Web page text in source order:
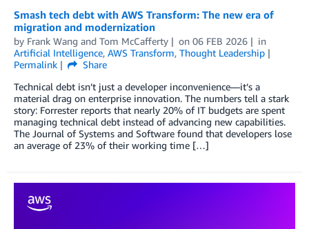
Smash tech debt with AWS Transform: The new era of
migration and modernization
by Frank Wang and Tom McCafferty on 06 FEB 2026
in
Artificial Intelligence, AWS Transform, Thought Leadership
Permalink
Share
Technical debt isn’t just a developer inconvenience—it’s a
material drag on enterprise innovation. The numbers tell a stark
story: Forrester reports that nearly 20% of IT budgets are spent
managing technical debt instead of advancing new capabilities.
The Journal of Systems and Software found that developers lose
an average of 23% of their working time […]